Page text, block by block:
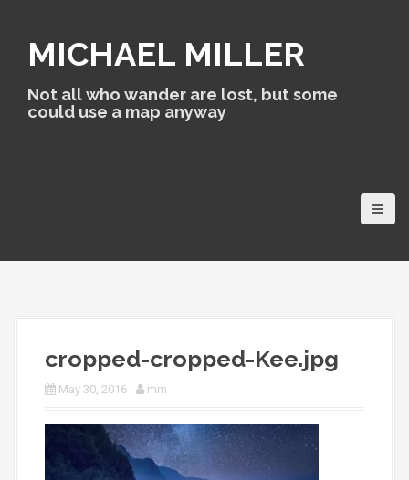
MICHAEL MILLER
Not all who wander are lost, but some
could use a map anyway
cropped-cropped-Kee.jpg
May 30, 2016 mm